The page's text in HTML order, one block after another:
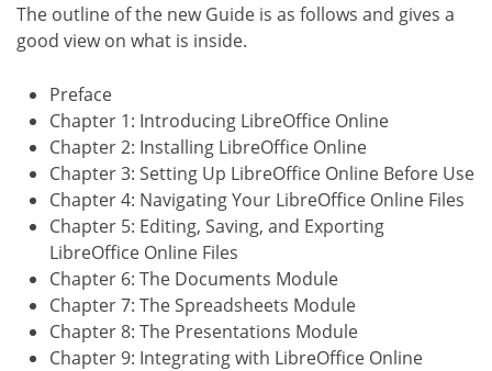
The outline of the new Guide is as follows and gives a
good view on what is inside.
Preface
Chapter 1: Introducing LibreOffice Online
Chapter 2: Installing LibreOffice Online
Chapter 3: Setting Up LibreOffice Online Before Use
Chapter 4: Navigating Your LibreOffice Online Files
Chapter 5: Editing, Saving, and Exporting
LibreOffice Online Files
Chapter 6: The Documents Module
Chapter 7: The Spreadsheets Module
Chapter 8: The Presentations Module
Chapter 9: Integrating with LibreOffice Online